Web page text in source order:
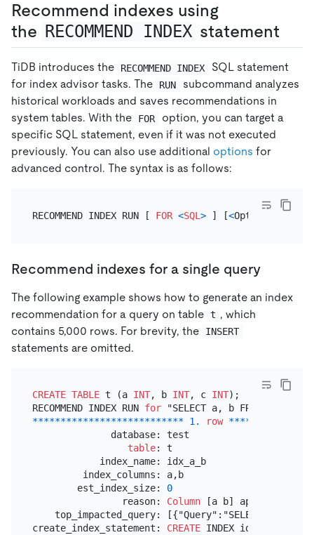
Recommend indexes using
the RECOMMEND INDEX statement
TiDB introduces the RECOMMEND INDEX
SQL statement
for index advisor tasks. The
RUN
subcommand analyzes
historical workloads and saves recommendations in
system tables. With the
FOR
option, you can target a
specific SQL statement, even if it was not executed
previously. You can also use additional options for
advanced control. The syntax is as follows:
RECOMMEND INDEX RUN [ FOR <SQL > ] [<Options
Recommend indexes for a single query
The following example shows how to generate an index
recommendation for a query on table t , which
contains 5,000 rows. For brevity, the
INSERT
statements are omitted.
CREATE TABLE t (a INT, b INT, c INT);
RECOMMEND INDEX RUN for
*************************** 1. row ****
              database: test
table: t
            index_name: idx_a_b
         index_columns: a,b
        est_index_size:
0
                reason:
Column [a b] appear
top_impacted_query: [{"Query":"SELECT
create_index_statement: CREATE INDEX idx_a_b